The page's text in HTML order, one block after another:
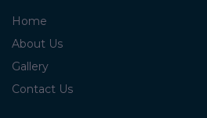
Home
About Us
Gallery
Contact Us